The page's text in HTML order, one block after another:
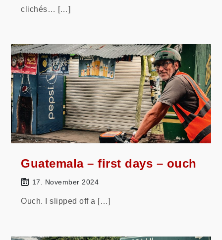
clichés… […]
Guatemala – first days – ouch
17. November 2024
Ouch. I slipped off a […]